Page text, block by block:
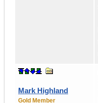
Mark Highland
Gold Member